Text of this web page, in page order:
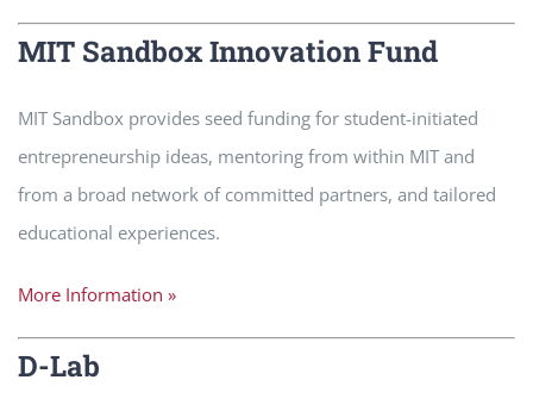
MIT Sandbox Innovation Fund
MIT Sandbox provides seed funding for student-initiated
entrepreneurship ideas, mentoring from within MIT and
from a broad network of committed partners, and tailored
educational experiences.
More Information »
D-Lab